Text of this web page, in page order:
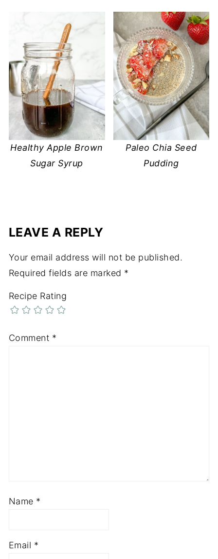
Healthy Apple Brown
Sugar Syrup
Paleo Chia Seed
Pudding
LEAVE A REPLY
Your email address will not be published.
Required fields are marked *
Recipe Rating
Comment *
Name *
Email *